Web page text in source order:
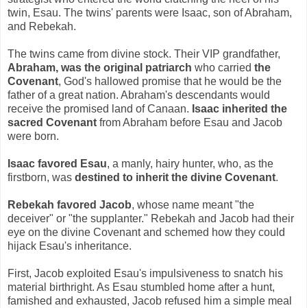
twin, Esau. The twins' parents were Isaac, son of Abraham,
and Rebekah.
The twins came from divine stock. Their VIP grandfather,
Abraham, was the original patriarch who carried the
Covenant, God's hallowed promise that he would be the
father of a great nation. Abraham's descendants would
receive the promised land of Canaan. Isaac inherited the
sacred Covenant from Abraham before Esau and Jacob
were born.
Isaac favored Esau, a manly, hairy hunter, who, as the
firstborn, was destined to inherit the divine Covenant.
Rebekah favored Jacob, whose name meant "the
deceiver" or "the supplanter." Rebekah and Jacob had their
eye on the divine Covenant and schemed how they could
hijack Esau's inheritance.
First, Jacob exploited Esau's impulsiveness to snatch his
material birthright. As Esau stumbled home after a hunt,
famished and exhausted, Jacob refused him a simple meal